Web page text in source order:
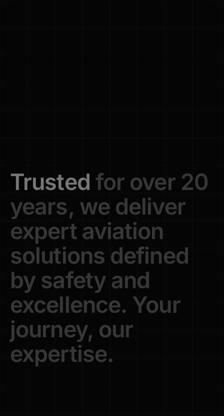
Trusted for over 20
years, we deliver
expert aviation
solutions defined
by safety and
excellence. Your
journey, our
expertise.